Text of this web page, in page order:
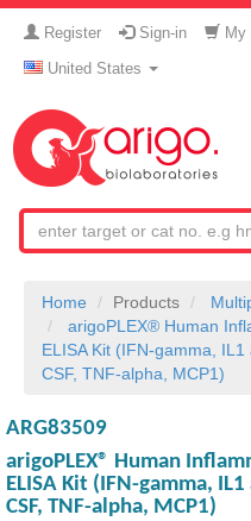
Register Sign-in My
United States
Home Products
arigoPLEX® Human
ELISA Kit (IFN-gamma,
CSF, TNF-alpha, MCP1)
ARG83509
arigoPLEX® Human
ELISA Kit (IFN-gamma,
CSF, TNF-alpha, MCP1)